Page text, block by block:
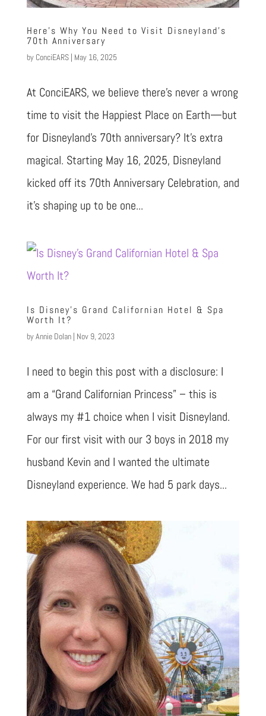
Here’s Why You Need to Visit Disneyland’s
70th Anniversary
by ConciEARS| May 16, 2025
At ConciEARS, we believe there’s never a wrong
time to visit the Happiest Place on Earth—but
for Disneyland’s 70th anniversary? It’s extra
magical. Starting May 16, 2025, Disneyland
kicked off its 70th Anniversary Celebration, and
it’s shaping up to be one...
Is Disney’s Grand Californian Hotel & Spa
Worth It?
byAnnie Dolan| Nov 9, 2023
I need to begin this post with a disclosure: I
am a “Grand Californian Princess” – this is
always my #1 choice when I visit Disneyland.
For our first visit with our 3 boys in 2018 my
husband Kevin and I wanted the ultimate
Disneyland experience. We had 5 park days...